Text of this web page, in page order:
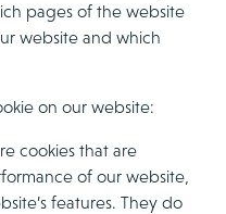
pages of the website
website and which
on our website:
cookies that are
of our website,
features. They do